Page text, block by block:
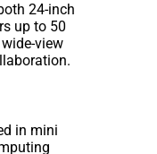
24-inch
up to 50
view
in mini